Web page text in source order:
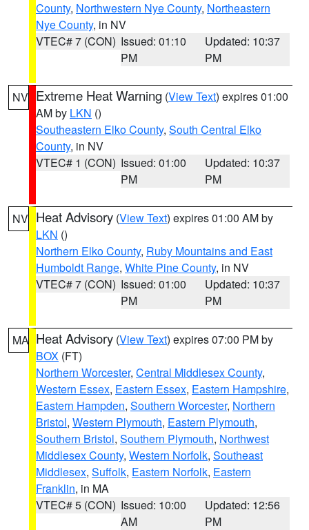
County, Northwestern Nye County, Northeastern
Nye County, in NV
VTEC# 7 (CON) Issued: 01:10
PM
Updated: 10:37
PM
NV Extreme Heat Warning (View Text) expires 01:00
AM by LKN ()
Southeastern Elko County, South Central Elko
County, in NV
VTEC# 1 (CON) Issued: 01:00
PM
Updated: 10:37
PM
NV Heat Advisory (View Text) expires 01:00 AM by
LKN ()
Northern Elko County, Ruby Mountains and East
Humboldt Range, White Pine County, in NV
VTEC# 7 (CON) Issued: 01:00
PM
Updated: 10:37
PM
MA Heat Advisory (View Text) expires 07:00 PM by
BOX (FT)
Northern Worcester, Central Middlesex County,
Western Essex, Eastern Essex, Eastern Hampshire,
Eastern Hampden, Southern Worcester, Northern
Bristol, Western Plymouth, Eastern Plymouth,
Southern Bristol, Southern Plymouth, Northwest
Middlesex County, Western Norfolk, Southeast
Middlesex, Suffolk, Eastern Norfolk, Eastern
Franklin, in MA
VTEC# 5 (CON) Issued: 10:00
AM
Updated: 12:56
PM